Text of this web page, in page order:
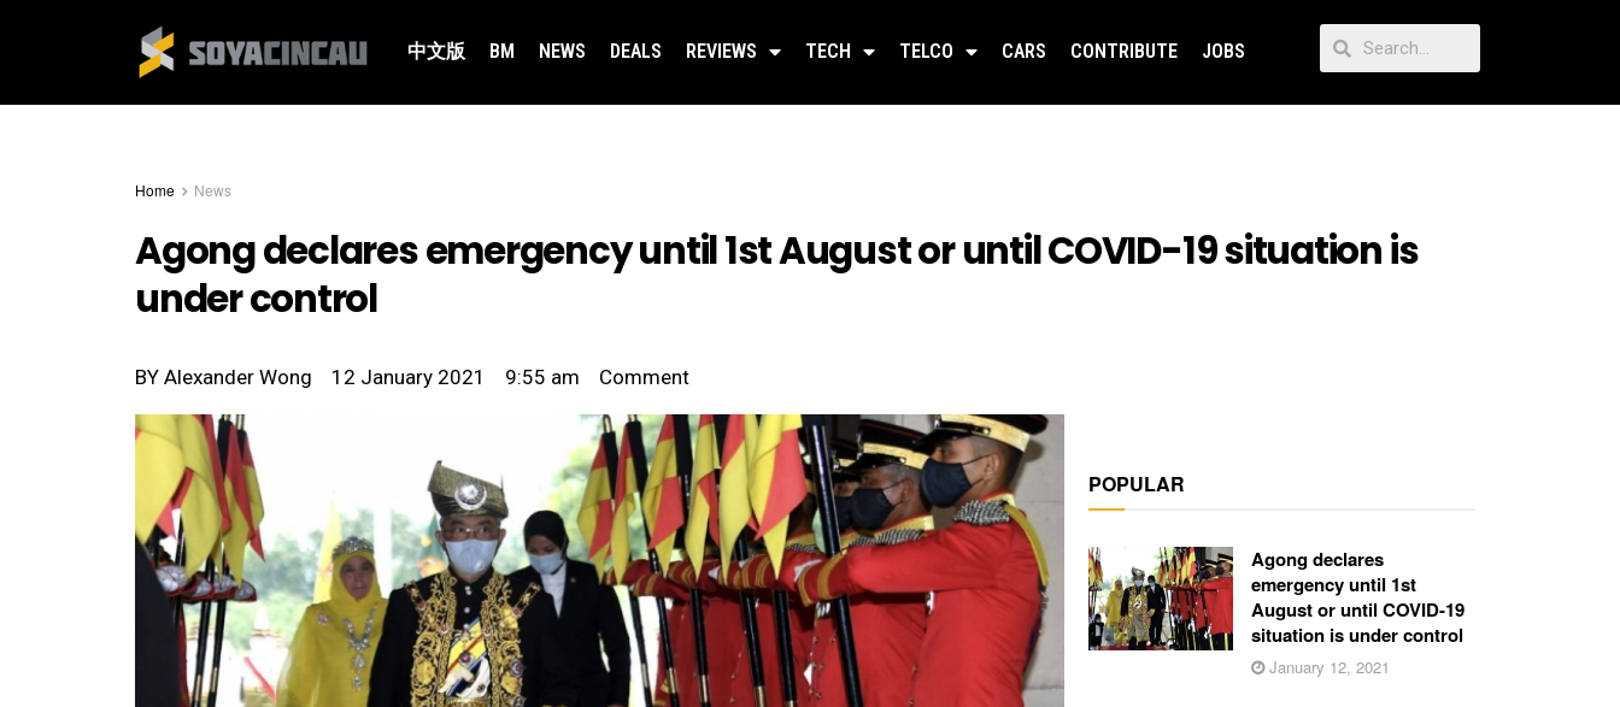
中文版 BM NEWS DEALS REVIEWS TECH TELCO CARS CONTRIBUTE JOBS
Home News
Agong declares emergency until 1st August or until COVID-19 situation is
under control
BY Alexander Wong 12 January 2021 9:55 am Comment
POPULAR
Agong declares
emergency until 1st
August or until COVID-19
situation is under control
January 12, 2021